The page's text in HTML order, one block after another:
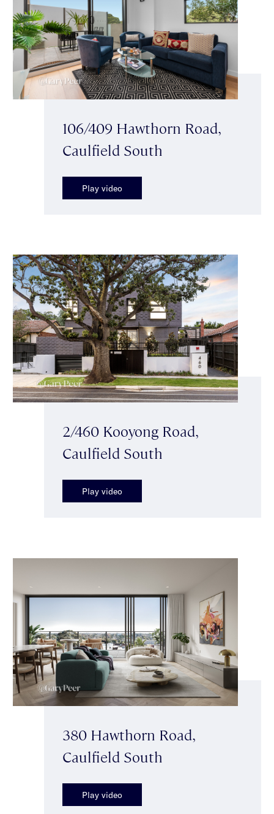
106/409 Hawthorn Road,
Caulfield South
Play video
2/460 Kooyong Road,
Caulfield South
Play video
380 Hawthorn Road,
Caulfield South
Play video